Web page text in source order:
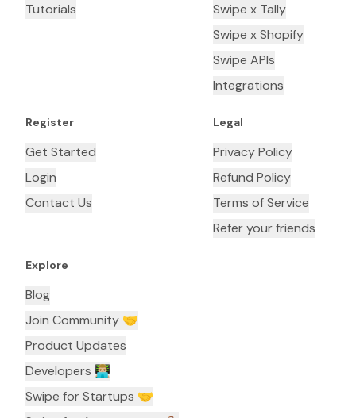
Tutorials
Swipe x Tally
Swipe x Shopify
Swipe APIs
Integrations
Register
Get Started
Login
Contact Us
Legal
Privacy Policy
Refund Policy
Terms of Service
Refer your friends
Explore
Blog
Join Community 🤝
Product Updates
Developers 👨🏼‍💻
Swipe for Startups 🤝